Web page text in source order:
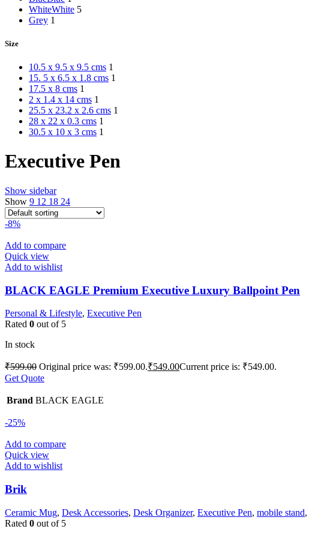
WhiteWhite 5
Grey 1
Size
10.5 x 9.5 x 9.5 cms 1
15. 5 x 6.5 x 1.8 cms 1
17.5 x 8 cms 1
2 x 1.4 x 14 cms 1
25.5 x 23.2 x 2.6 cms 1
28 x 22 x 0.3 cms 1
30.5 x 10 x 3 cms 1
Executive Pen
Show sidebar
Show 9 12 18 24
-8%
Add to compare
Quick view
Add to wishlist
BLACK EAGLE Premium Executive Luxury Ballpoint Pen
Personal & Lifestyle, Executive Pen
Rated 0 out of 5
In stock
₹599.00 Original price was: ₹599.00.₹549.00Current price is: ₹549.00.
Get Quote
Brand BLACK EAGLE
-25%
Add to compare
Quick view
Add to wishlist
Brik
Ceramic Mug, Desk Accessories, Desk Organizer, Executive Pen, mobile stand,
Rated 0 out of 5